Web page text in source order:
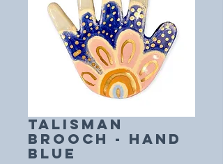
TALISMAN
BROOCH - HAND
blue